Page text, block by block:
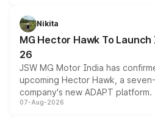
petrol and diesel engine options
changes.
Nikita
MG Hector Hawk To
26
JSW MG Motor India has
upcoming Hector Hawk, a
company's new ADAPT
heavily from the Wuling Starlight
07-Aug-2026